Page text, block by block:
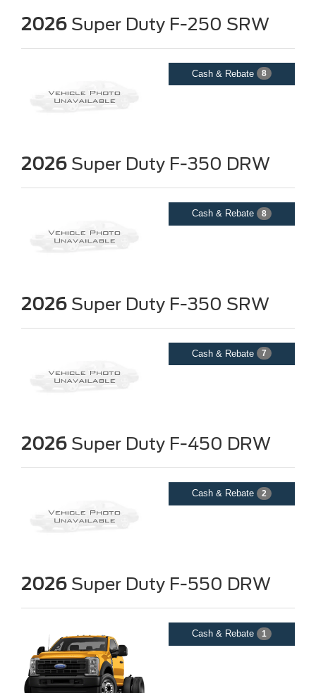
2026 Super Duty F-250 SRW
Cash & Rebate 8
2026 Super Duty F-350 DRW
Cash & Rebate 8
2026 Super Duty F-350 SRW
Cash & Rebate 7
2026 Super Duty F-450 DRW
Cash & Rebate 2
2026 Super Duty F-550 DRW
Cash & Rebate 1